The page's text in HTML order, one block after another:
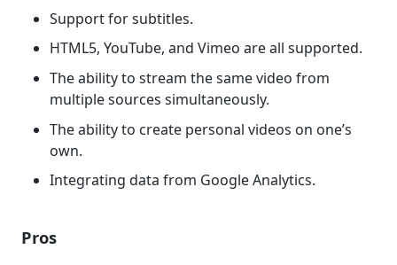
Support for subtitles.
HTML5, YouTube, and Vimeo are all supported.
The ability to stream the same video from
multiple sources simultaneously.
The ability to create personal videos on one’s
own.
Integrating data from Google Analytics.
Pros